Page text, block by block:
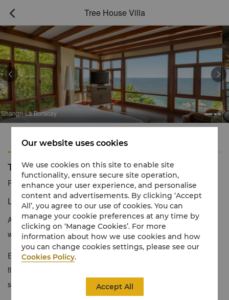
 Tree House Villa
Shangri-La
 
Features
Tree House Villa
Reservation number 1 866 565 5050
Luxury treetop living and panoramic views.
An ideal place to watch the sea and the sun is in an outdoor
whirlpool bath situated in the balcony of this villa.
Each of these two-storey Tree House Villas showcase a lower
floor housing the master bedroom and a bathroom with a
seaview, and an upper floor showcasing a spacious living area.
Our website uses cookies
We use cookies on this site to enable site
functionality, ensure secure site operation,
enhance your user experience, and personalise
content and advertisements. By clicking ‘Accept
All’, you agree to our use of cookies. You can
manage your cookie preferences at any time by
clicking on ‘Manage Cookies’. For more
information about how we use cookies and how
you can change cookies settings, please see our
Cookies Policy.
Accept All